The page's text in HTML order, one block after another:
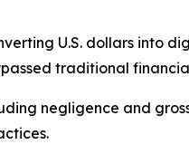
U.S. dollars into
traditional
negligence and